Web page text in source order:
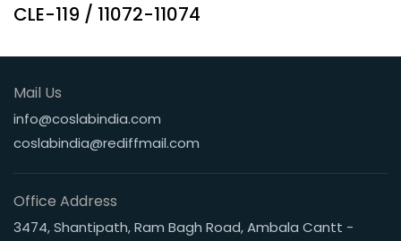
CLE-119 / 11072-11074
Mail Us
info@coslabindia.com
coslabindia@rediffmail.com
Office Address
3474, Shantipath, Ram Bagh Road, Ambala Cantt -